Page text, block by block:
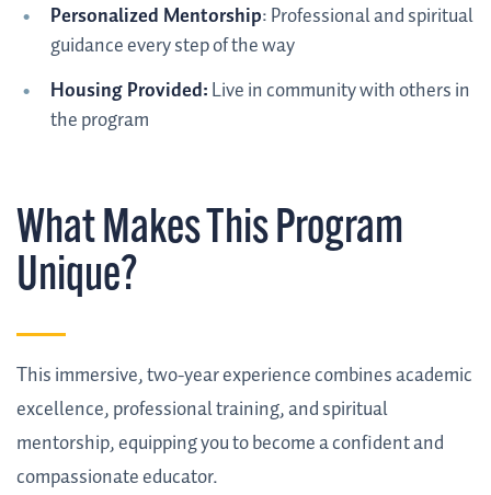
Personalized Mentorship: Professional and spiritual
guidance every step of the way
Housing Provided:Live in community with others in
the program
What Makes This Program
Unique?
This immersive, two-year experience combines academic
excellence, professional training, and spiritual
mentorship, equipping you to become a confident and
compassionate educator.